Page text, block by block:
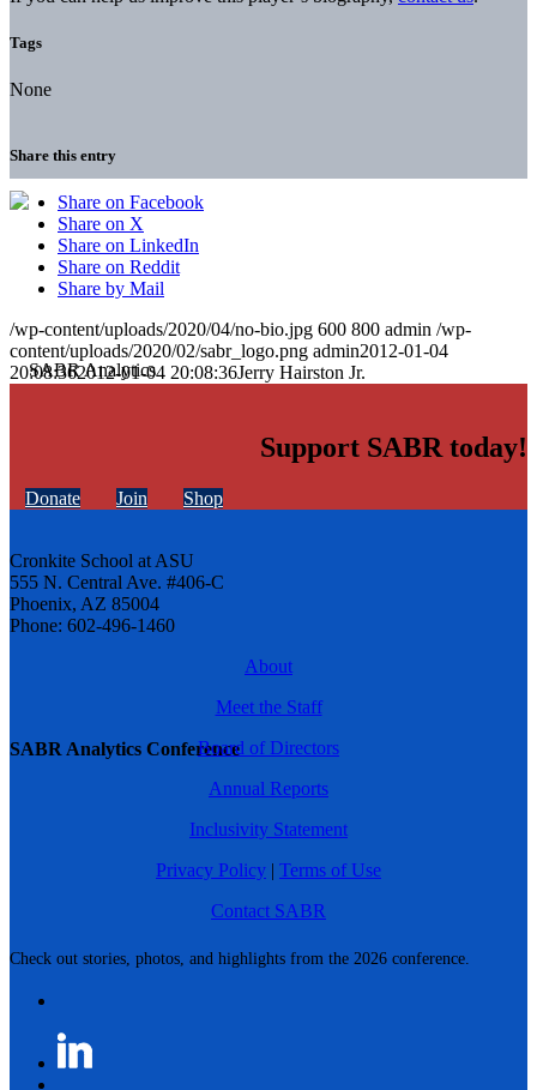
SABR Analytics Conference
Check out stories, photos, and highlights from the 2026 conference.
Tags
None
Share this entry
Share on Facebook
Share on X
Share on LinkedIn
Share on Reddit
Share by Mail
/wp-content/uploads/2020/04/no-bio.jpg 600 800 admin /wp-
content/uploads/2020/02/sabr_logo.png admin2012-01-04
20:08:362012-01-04 20:08:36Jerry Hairston Jr.
Support SABR today!
Donate Join Shop
Cronkite School at ASU
555 N. Central Ave. #406-C
Phoenix, AZ 85004
Phone: 602-496-1460
About
Meet the Staff
Board of Directors
Annual Reports
Inclusivity Statement
Privacy Policy | Terms of Use
Contact SABR